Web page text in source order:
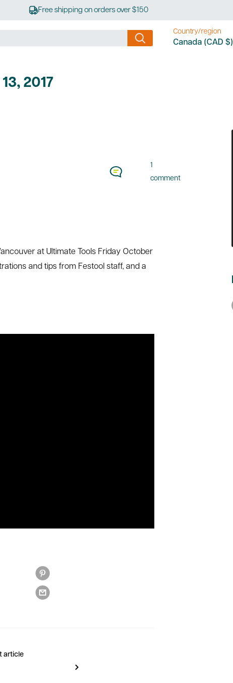
Free shipping on orders over $150
Country/region
Canada (CAD $)
2017
1
comment
at Ultimate Tools Friday October
and tips from Festool staff, and a
article